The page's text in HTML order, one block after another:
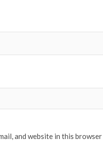
and website in this